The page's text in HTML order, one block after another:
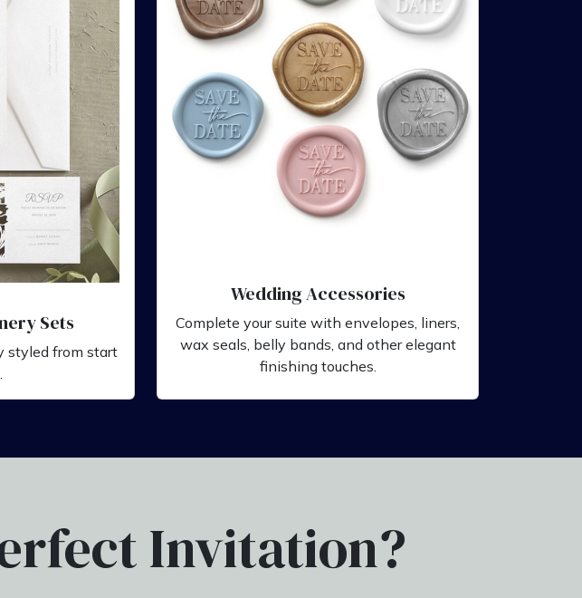
Sets
styled from start
Wedding Accessories
Complete your suite with envelopes, liners,
wax seals, belly bands, and other elegant
finishing touches.
Invitation?